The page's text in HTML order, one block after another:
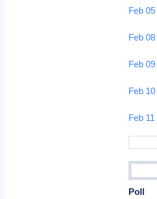
Feb 05
Feb 08
Feb 09
Feb 10
Feb 11
Poll